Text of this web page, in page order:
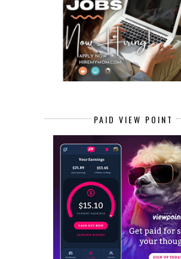
PAID VIEW POINT